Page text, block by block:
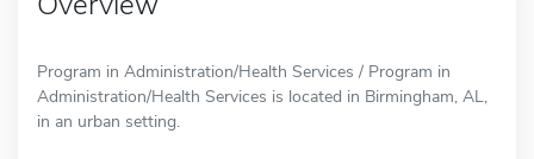
Program in Administration/Health Services / Program in
Administration/Health Services is located in Birmingham, AL,
in an urban setting.